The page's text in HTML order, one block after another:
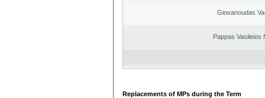
Giovanoudas
Pappas Vasileios
Replacements of MPs during the Term